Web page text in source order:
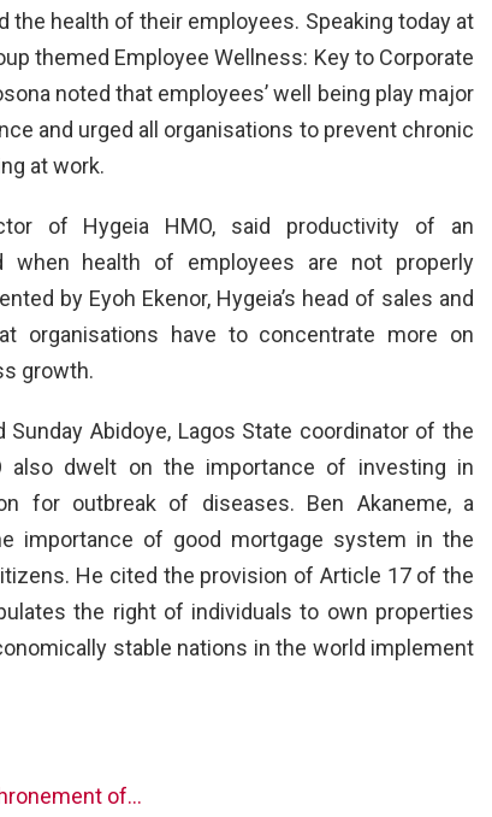
the health of their employees. Speaking today at
themed Employee Wellness: Key to Corporate
noted that employees’ well being play major
and urged all organisations to prevent chronic
at work.
of Hygeia HMO, said productivity of an
when health of employees are not properly
by Eyoh Ekenor, Hygeia’s head of sales and
organisations have to concentrate more on
growth.
Abidoye, Lagos State coordinator of the
also dwelt on the importance of investing in
for outbreak of diseases. Ben Akaneme, a
importance of good mortgage system in the
He cited the provision of Article 17 of the
the right of individuals to own properties
stable nations in the world implement
of…